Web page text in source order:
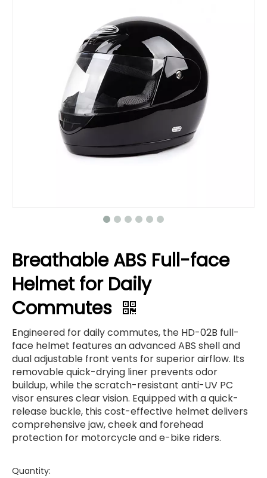
Breathable ABS Full-face
Helmet for Daily
Commutes
Engineered for daily commutes, the HD-02B full-
face helmet features an advanced ABS shell and
dual adjustable front vents for superior airflow. Its
removable quick-drying liner prevents odor
buildup, while the scratch-resistant anti-UV PC
visor ensures clear vision. Equipped with a quick-
release buckle, this cost-effective helmet delivers
comprehensive jaw, cheek and forehead
protection for motorcycle and e-bike riders.
Quantity: